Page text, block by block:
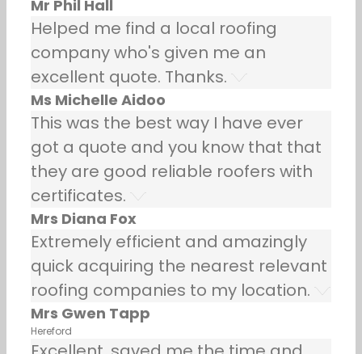
Mr Phil Hall
Helped me find a local roofing
company who's given me an
excellent quote. Thanks.
Ms Michelle Aidoo
This was the best way I have ever
got a quote and you know that that
they are good reliable roofers with
certificates.
Mrs Diana Fox
Extremely efficient and amazingly
quick acquiring the nearest relevant
roofing companies to my location.
Mrs Gwen Tapp
Hereford